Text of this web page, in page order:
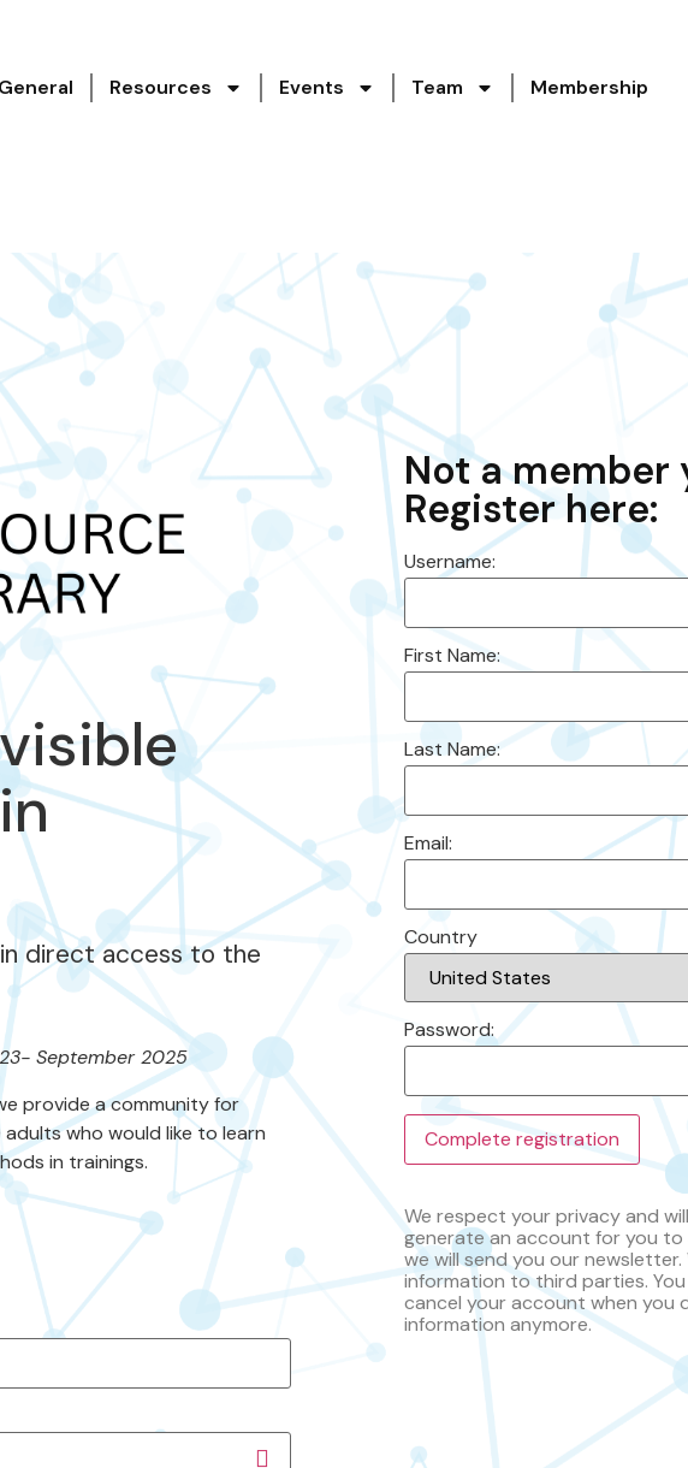
General Resources Events Team
Membership
direct access to the
September 2025
provide a community for
who would like to learn
in trainings.
Not a member
Register here:
Username:
First Name:
Last Name:
Email:
Country
Password:
We respect your privacy and
generate an account for you to
we will send you our newsletter.
information to third parties.
cancel your account when you
information anymore.